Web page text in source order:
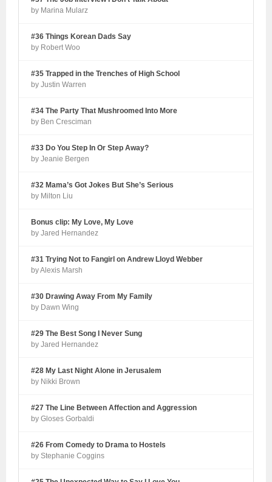
by Marina Mularz
#36 Things Korean Dads Say
by Robert Woo
#35 Trapped in the Trenches of High School
by Justin Warren
#34 The Party That Mushroomed Into More
by Ben Cresciman
#33 Do You Step In Or Step Away?
by Jeanie Bergen
#32 Mama’s Got Jokes But She’s Serious
by Milton Liu
Bonus clip: My Love, My Love
by Jared Hernandez
#31 Trying Not to Fangirl on Andrew Lloyd Webber
by Alexis Marsh
#30 Drawing Away From My Family
by Dawn Wing
#29 The Best Song I Never Sung
by Jared Hernandez
#28 My Last Night Alone in Jerusalem
by Nikki Brown
#27 The Line Between Affection and Aggression
by Gloses Gorbaldi
#26 From Comedy to Drama to Hostels
by Stephanie Coggins